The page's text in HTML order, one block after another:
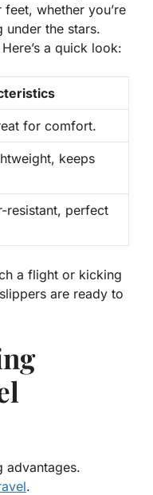
whether you’re
under the stars.
a quick look:
for comfort.
keeps
resistant, perfect
a flight or kicking
are ready to
advantages.
.